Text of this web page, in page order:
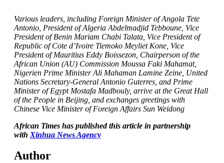
Various leaders, including Foreign Minister of Angola Tete
Antonio, President of Algeria Abdelmadjid Tebboune, Vice
President of Benin Mariam Chabi Talata, Vice President of
Republic of Cote d’Ivoire Tiemoko Meyliet Kone, Vice
President of Mauritius Eddy Boissezon, Chairperson of the
African Union (AU) Commission Moussa Faki Mahamat,
Nigerien Prime Minister Ali Mahaman Lamine Zeine, United
Nations Secretary-General Antonio Guterres, and Prime
Minister of Egypt Mostafa Madbouly, arrive at the Great Hall
of the People in Beijing, and exchanges greetings with
Chinese Vice Minister of Foreign Affairs Sun Weidong
African Times has published this article in partnership
with Xinhua News Agency
Author